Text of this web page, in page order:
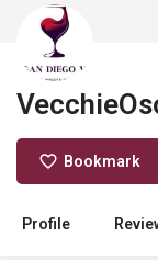
Bookmark
Profile